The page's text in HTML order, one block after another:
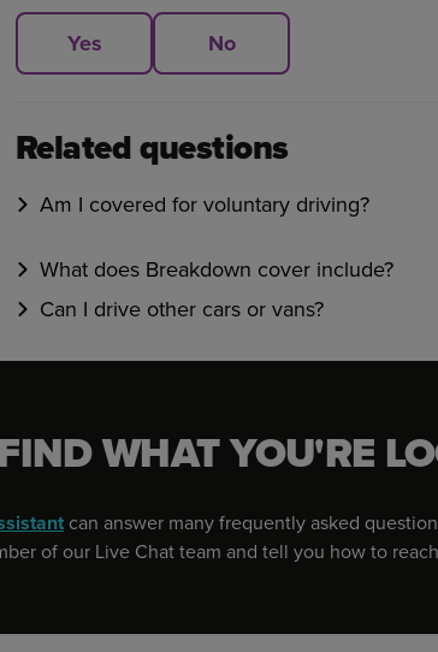
Yes No
Related questions
Am I covered for voluntary driving?
What does Breakdown cover include?
Can I drive other cars or vans?
WHAT YOU'RE
can answer many frequently asked
of our Live Chat team and tell you how to